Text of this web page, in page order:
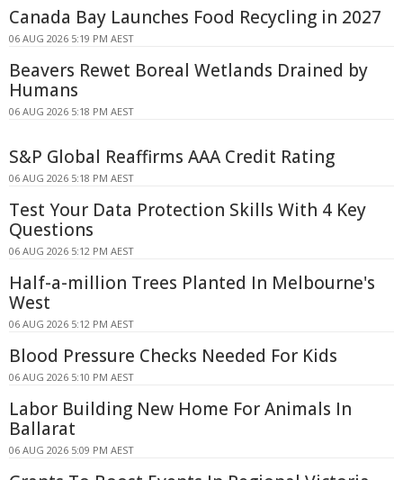
Canada Bay Launches Food Recycling in 2027
06 AUG 2026 5:19 PM AEST
Beavers Rewet Boreal Wetlands Drained by
Humans
06 AUG 2026 5:18 PM AEST
S&P Global Reaffirms AAA Credit Rating
06 AUG 2026 5:18 PM AEST
Test Your Data Protection Skills With 4 Key
Questions
06 AUG 2026 5:12 PM AEST
Half-a-million Trees Planted In Melbourne's
West
06 AUG 2026 5:12 PM AEST
Blood Pressure Checks Needed For Kids
06 AUG 2026 5:10 PM AEST
Labor Building New Home For Animals In
Ballarat
06 AUG 2026 5:09 PM AEST